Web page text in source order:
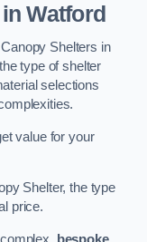
Watford
Shelters in
type of shelter
selections
value for your
Shelter, the type
price.
bespoke